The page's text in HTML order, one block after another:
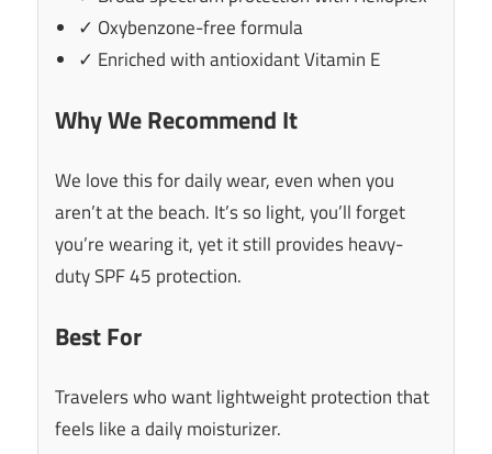
✓ Oxybenzone-free formula
✓ Enriched with antioxidant Vitamin E
Why We Recommend It
We love this for daily wear, even when you
aren’t at the beach. It’s so light, you’ll forget
you’re wearing it, yet it still provides heavy-
duty SPF 45 protection.
Best For
Travelers who want lightweight protection that
feels like a daily moisturizer.